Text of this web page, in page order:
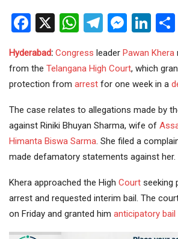
Facebook
X WhatsApp
Telegram
Hyderabad: Congress leader Pawan Khera
from the Telangana High Court, which
protection from arrest for one week in a
The case relates to allegations made by
against Riniki Bhuyan Sharma, wife of
Himanta Biswa Sarma. She filed a
made defamatory statements against her.
Khera approached the High Court seeking
arrest and requested interim bail. The
on Friday and granted him anticipatory bail